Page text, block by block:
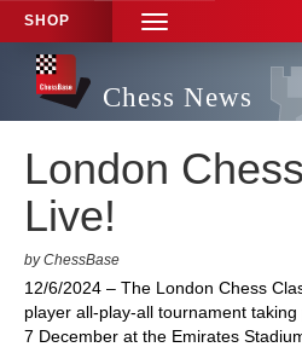
SHOP
TOGGLE
NAVIGATION
Chess News
London
Live!
by ChessBase
12/6/2024 – The London Chess
player all-play-all tournament
7 December at the Emirates